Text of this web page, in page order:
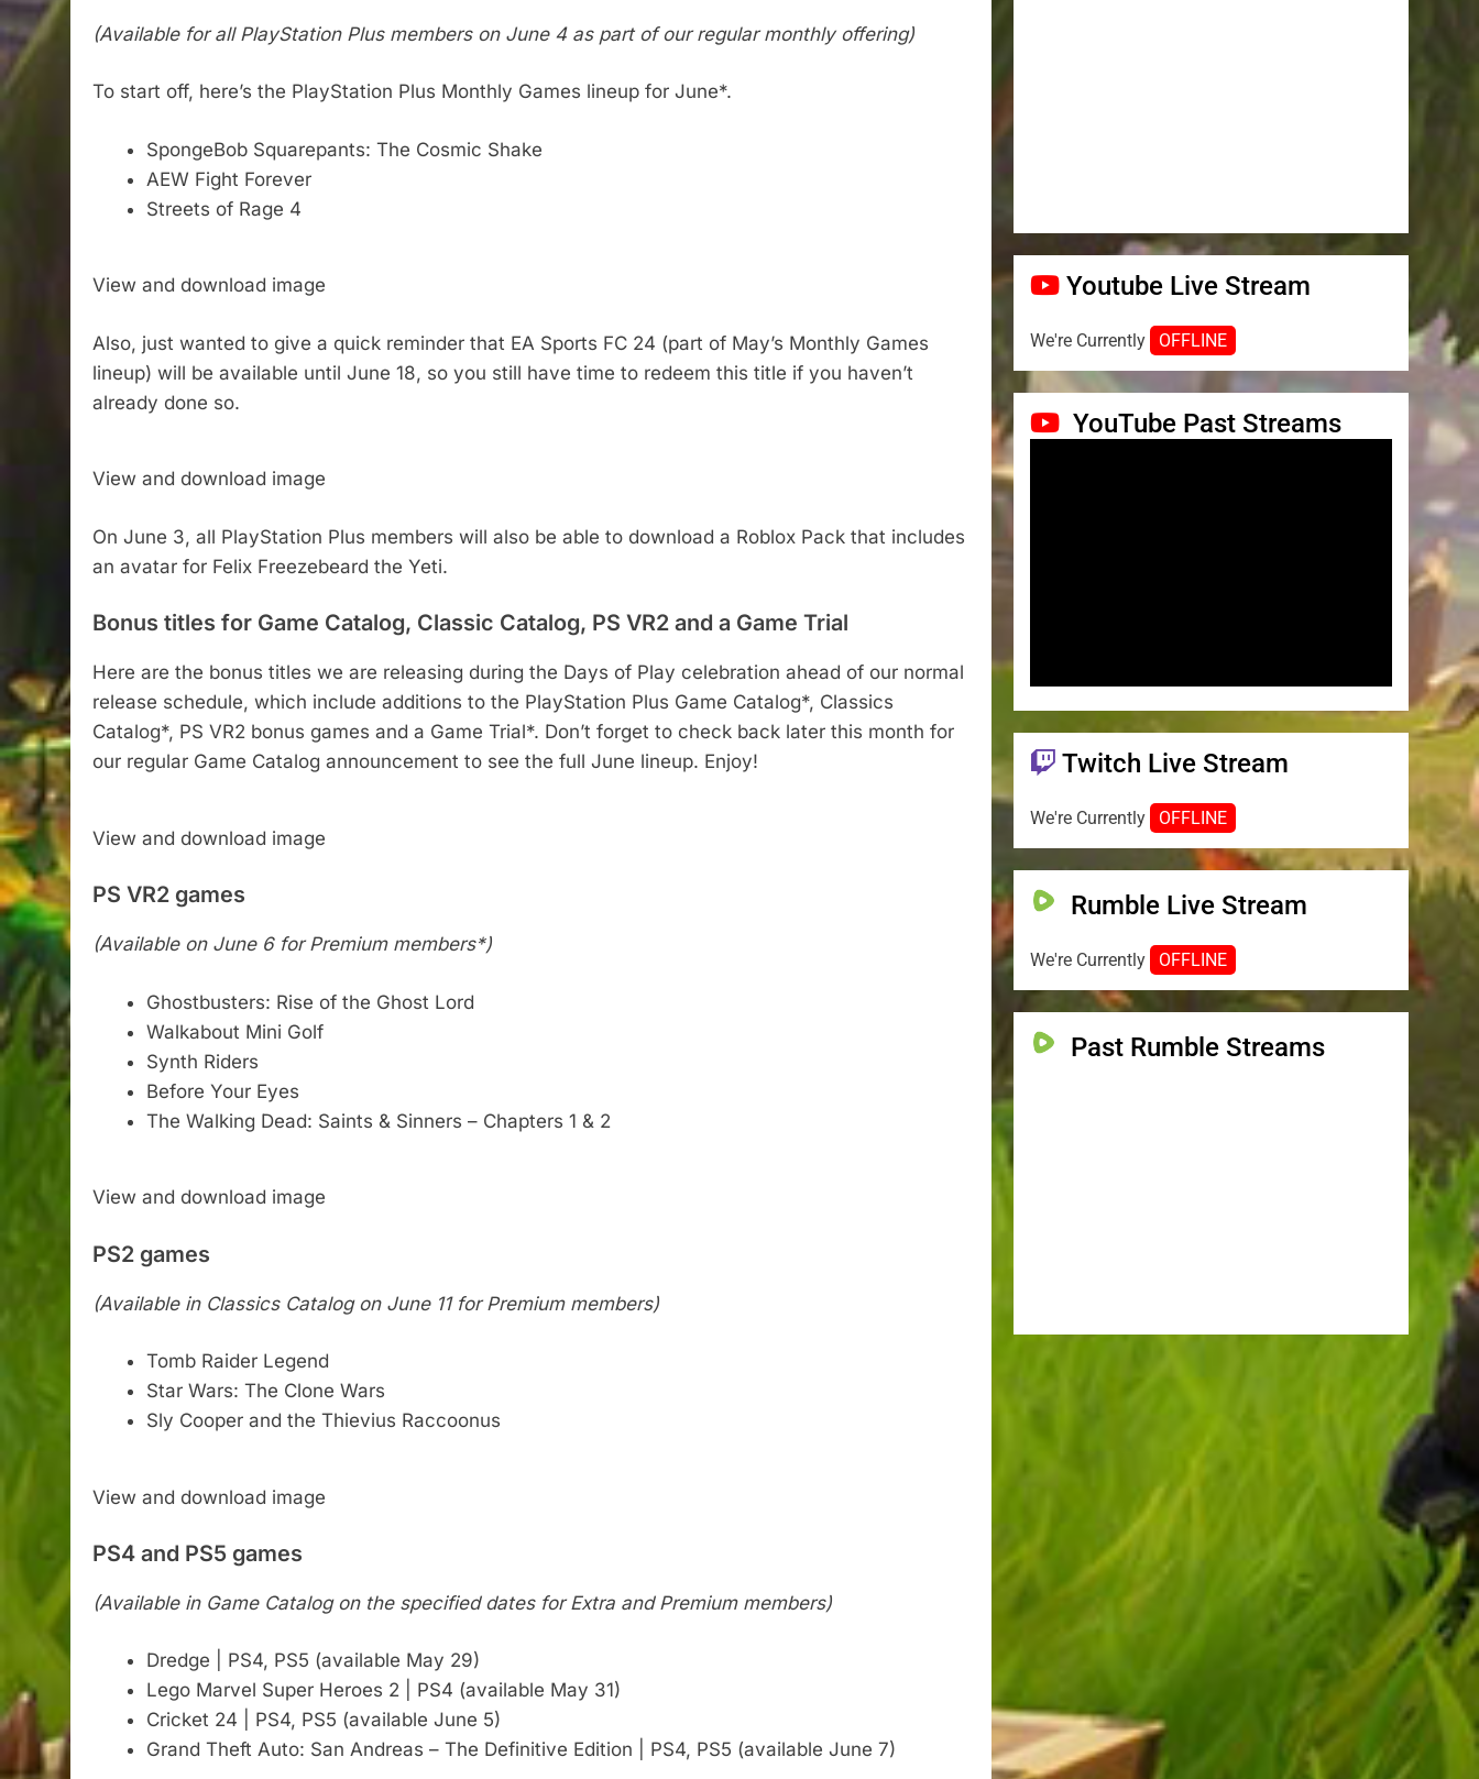
(Available for all PlayStation Plus members on June 4 as part of our regular monthly offering)
To start off, here’s the PlayStation Plus Monthly Games lineup for June*.
SpongeBob Squarepants: The Cosmic Shake
AEW Fight Forever
Streets of Rage 4
View and download image
Also, just wanted to give a quick reminder that EA Sports FC 24 (part of May’s Monthly Games
lineup) will be available until June 18, so you still have time to redeem this title if you haven’t
already done so.
View and download image
On June 3, all PlayStation Plus members will also be able to download a Roblox Pack that includes
an avatar for Felix Freezebeard the Yeti.
Bonus titles for Game Catalog, Classic Catalog, PS VR2 and a Game Trial
Here are the bonus titles we are releasing during the Days of Play celebration ahead of our normal
release schedule, which include additions to the PlayStation Plus Game Catalog*, Classics
Catalog*, PS VR2 bonus games and a Game Trial*. Don’t forget to check back later this month for
our regular Game Catalog announcement to see the full June lineup. Enjoy!
View and download image
PS VR2 games
(Available on June 6 for Premium members*)
Ghostbusters: Rise of the Ghost Lord
Walkabout Mini Golf
Synth Riders
Before Your Eyes
The Walking Dead: Saints & Sinners – Chapters 1 & 2
View and download image
PS2 games
(Available in Classics Catalog on June 11 for Premium members)
Tomb Raider Legend
Star Wars: The Clone Wars
Sly Cooper and the Thievius Raccoonus
View and download image
PS4 and PS5 games
(Available in Game Catalog on the specified dates for Extra and Premium members)
Dredge | PS4, PS5 (available May 29)
Lego Marvel Super Heroes 2 | PS4 (available May 31)
Cricket 24 | PS4, PS5 (available June 5)
Grand Theft Auto: San Andreas – The Definitive Edition | PS4, PS5 (available June 7)
Youtube Live Stream
We're Currently OFFLINE
YouTube Past Streams
Twitch Live Stream
We're Currently OFFLINE
Rumble Live Stream
We're Currently OFFLINE
Past Rumble Streams